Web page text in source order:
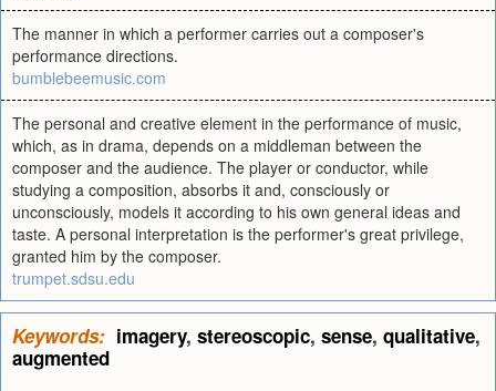
The manner in which a performer carries out a composer's
performance directions.
bumblebeemusic.com
The personal and creative element in the performance of music,
which, as in drama, depends on a middleman between the
composer and the audience. The player or conductor, while
studying a composition, absorbs it and, consciously or
unconsciously, models it according to his own general ideas and
taste. A personal interpretation is the performer's great privilege,
granted him by the composer.
trumpet.sdsu.edu
Keywords: imagery, stereoscopic, sense, qualitative,
augmented